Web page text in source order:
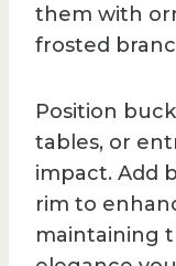
them with
frosted
Position
tables, or
impact. Add
rim to
maintaining